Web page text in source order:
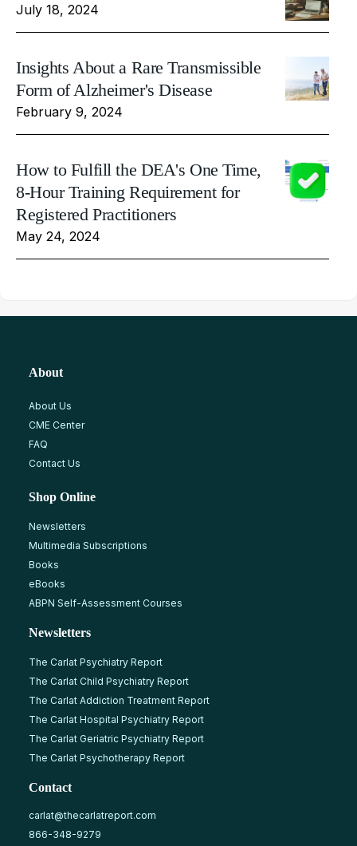
July 18, 2024
Insights About a Rare Transmissible
Form of Alzheimer's Disease
February 9, 2024
How to Fulfill the DEA's One Time,
8-Hour Training Requirement for
Registered Practitioners
May 24, 2024
About
About Us
CME Center
FAQ
Contact Us
Shop Online
Newsletters
Multimedia Subscriptions
Books
eBooks
ABPN Self-Assessment Courses
Newsletters
The Carlat Psychiatry Report
The Carlat Child Psychiatry Report
The Carlat Addiction Treatment Report
The Carlat Hospital Psychiatry Report
The Carlat Geriatric Psychiatry Report
The Carlat Psychotherapy Report
Contact
carlat@thecarlatreport.com
866-348-9279